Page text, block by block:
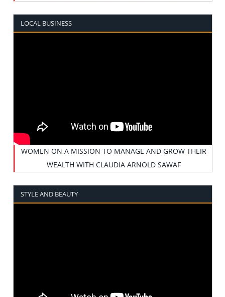
LOCAL BUSINESS
WOMEN ON A MISSION TO MANAGE AND GROW THEIR
WEALTH WITH CLAUDIA ARNOLD SAWAF
STYLE AND BEAUTY